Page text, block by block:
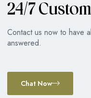
24/7
Contact us now to have
answered.
Chat Now